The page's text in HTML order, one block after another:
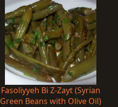
Fasoliyyeh Bi Z-Zayt (Syrian
Green Beans with Olive Oil)